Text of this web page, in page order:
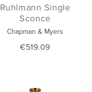
Ruhlmann Single
Sconce
Chapman & Myers
€519.09